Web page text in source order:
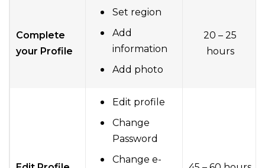
Complete
your Profile
Set region
Add
information
Add photo
20 – 25
hours
Edit profile
Change
Password
Change e-